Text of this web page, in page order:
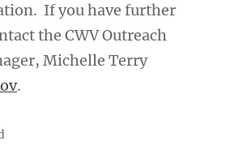
If you have further
the CWV Outreach
Michelle Terry
.